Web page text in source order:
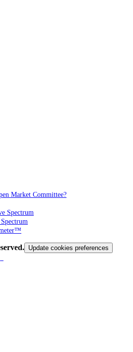
Market Committee?
Spectrum
Update cookies preferences